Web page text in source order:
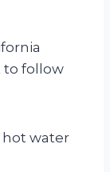
to follow
hot water